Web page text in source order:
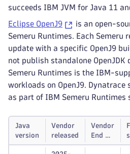
succeeds IBM JVM for Java 11
Eclipse OpenJ9
is an open-
Semeru Runtimes. Each Semeru
update with a specific OpenJ9
not publish standalone
Semeru Runtimes is the IBM-
workloads on OpenJ9. Dynatrace
as part of IBM Semeru Runtimes
Java
version
Vendor
released
Vendor
End of
life